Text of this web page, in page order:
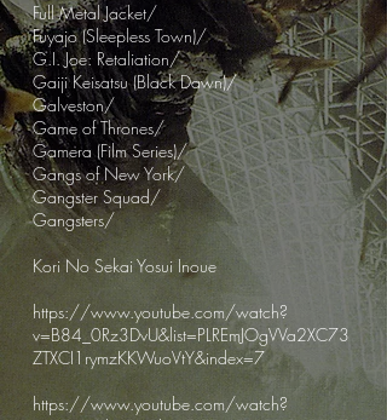
Full Metal Jacket/
Fuyajo (Sleepless Town)/
G.I. Joe: Retaliation/
Gaiji Keisatsu (Black Dawn)/
Galveston/
Game of Thrones/
Gamera (Film Series)/
Gangs of New York/
Gangster Squad/
Gangsters/
Kori No Sekai Yosui Inoue
https://www.youtube.com/watch?
v=B84_0Rz3DvU&list=PLREmJOgVVa2XC73
ZTXCI1rymzKKWuoVtY&index=7
https://www.youtube.com/watch?